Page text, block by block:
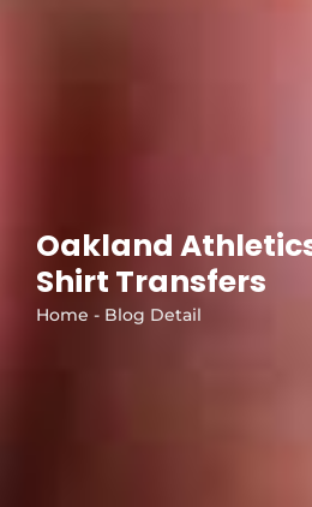
Oakland
Shirt Transfers
Home - Blog Detail